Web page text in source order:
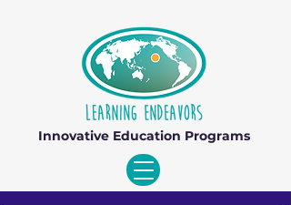
Innovative Education Programs